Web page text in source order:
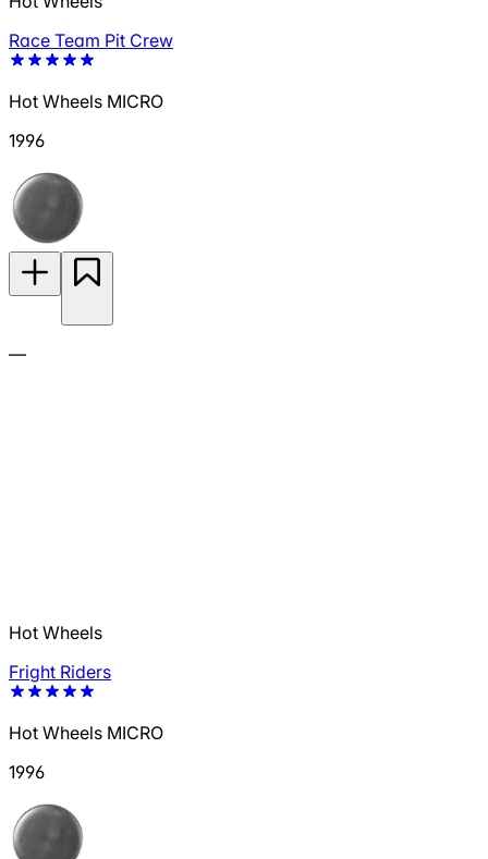
Race Team Pit Crew
Hot Wheels MICRO
1996
—
Hot Wheels
Fright Riders
Hot Wheels MICRO
1996